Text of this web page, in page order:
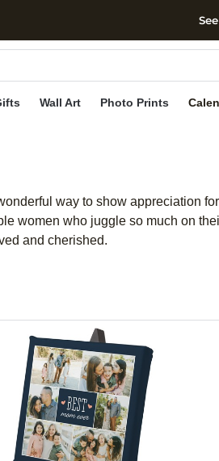
Wall Art Photo Prints
way to show appreciation
women who juggle so much on
and cherished.